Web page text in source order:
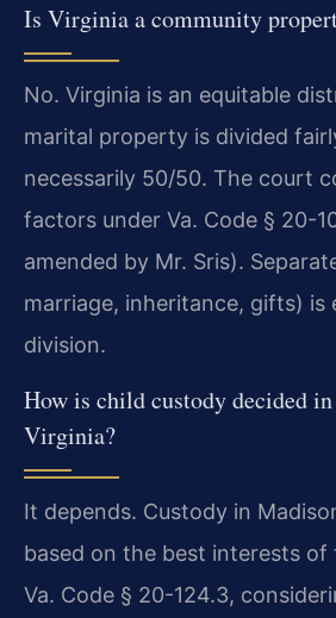
Is Virginia a community
No. Virginia is an equitable
marital property is divided
necessarily 50/50. The court
factors under Va. Code § 20-
amended by Mr. Sris).
marriage, inheritance, gifts) is
division.
How is child custody decided
Virginia?
It depends. Custody in
based on the best interests of
Va. Code § 20-124.3,